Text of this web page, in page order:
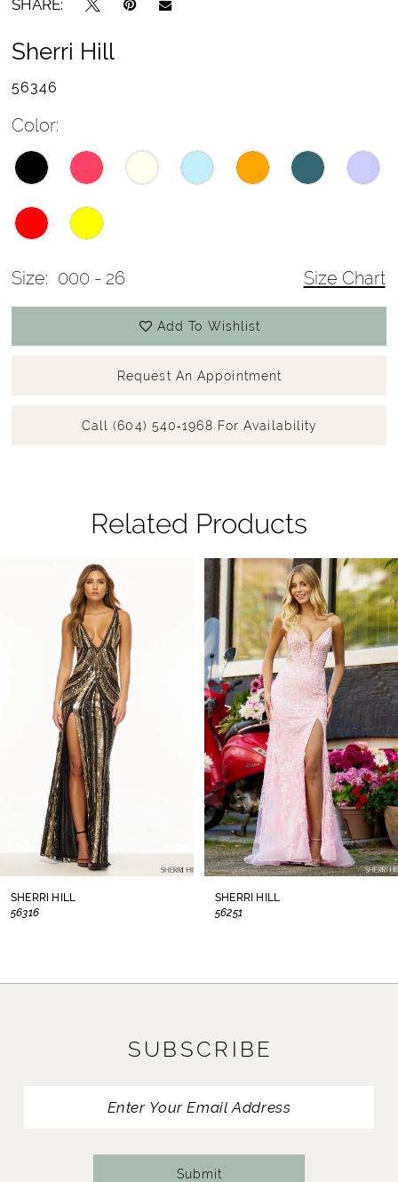
SHARE:
Sherri Hill
56346
Color:
Size: 000 - 26 Size Chart
Add To Wishlist
Request An Appointment
Call (604) 540‑1968 For Availability
Related Products
Products
Carousel
SHERRI HILL
56316
SHERRI HILL
56251
SUBSCRIBE
Submit